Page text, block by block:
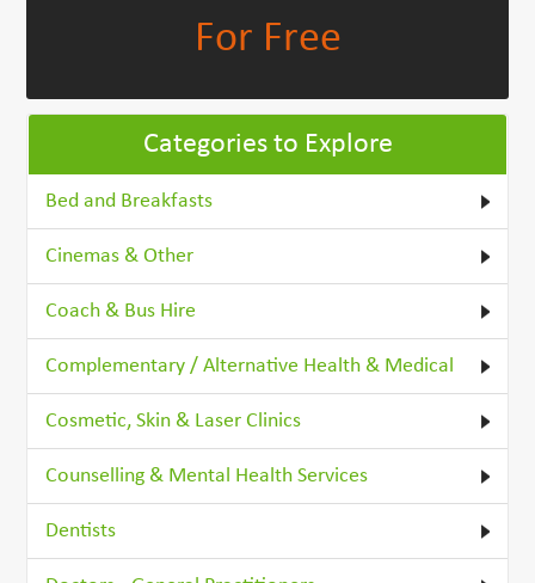
For Free
Categories to Explore
Bed and Breakfasts
Cinemas & Other
Coach & Bus Hire
Complementary / Alternative Health & Medical
Cosmetic, Skin & Laser Clinics
Counselling & Mental Health Services
Dentists